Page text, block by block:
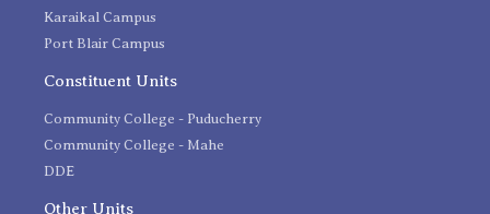
Karaikal Campus
Port Blair Campus
Constituent Units
Community College - Puducherry
Community College - Mahe
DDE
Other Units